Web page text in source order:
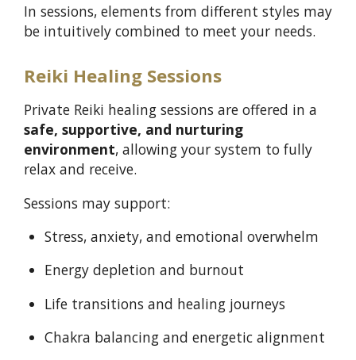
In sessions, elements from different styles may
be intuitively combined to meet your needs.
Reiki Healing Sessions
Private Reiki healing sessions are offered in a
safe, supportive, and nurturing
environment, allowing your system to fully
relax and receive.
Sessions may support:
Stress, anxiety, and emotional overwhelm
Energy depletion and burnout
Life transitions and healing journeys
Chakra balancing and energetic alignment